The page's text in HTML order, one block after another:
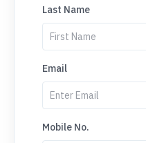
Last Name
Email
Mobile No.